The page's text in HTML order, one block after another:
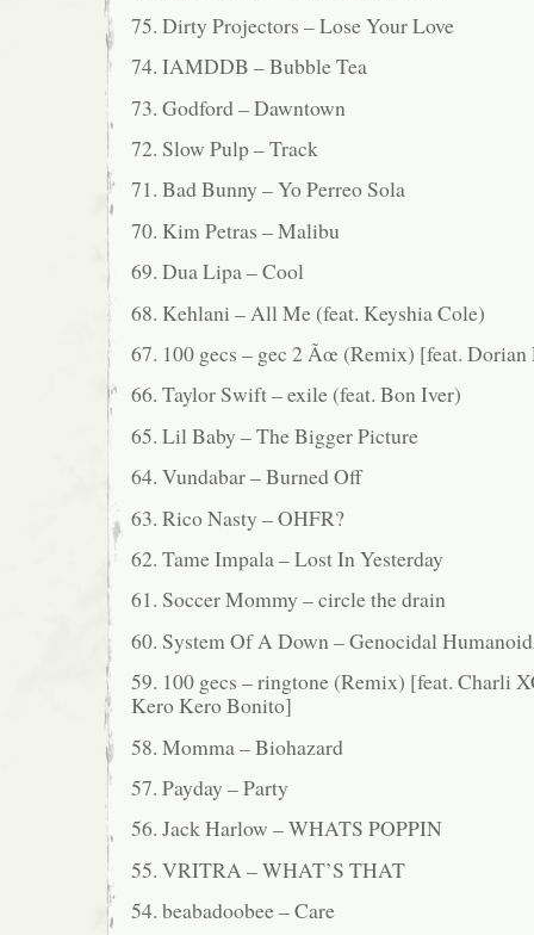
75. Dirty Projectors – Lose Your Love
74. IAMDDB – Bubble Tea
73. Godford – Dawntown
72. Slow Pulp – Track
71. Bad Bunny – Yo Perreo Sola
70. Kim Petras – Malibu
69. Dua Lipa – Cool
68. Kehlani – All Me (feat. Keyshia Cole)
67. 100 gecs – gec 2 Ãœ (Remix) [feat.
66. Taylor Swift – exile (feat. Bon Iver)
65. Lil Baby – The Bigger Picture
64. Vundabar – Burned Off
63. Rico Nasty – OHFR?
62. Tame Impala – Lost In Yesterday
61. Soccer Mommy – circle the drain
60. System Of A Down – Genocidal
59. 100 gecs – ringtone (Remix) [feat. Charli
Kero Kero Bonito]
58. Momma – Biohazard
57. Payday – Party
56. Jack Harlow – WHATS POPPIN
55. VRITRA – WHAT’S THAT
54. beabadoobee – Care